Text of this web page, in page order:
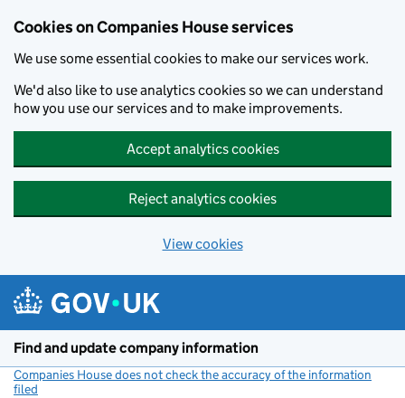
Cookies on Companies House services
We use some essential cookies to make our services work.
We'd also like to use analytics cookies so we can understand
how you use our services and to make improvements.
Accept analytics cookies
Reject analytics cookies
View cookies
Find and update company information
Companies House does not check the accuracy of the information
filed